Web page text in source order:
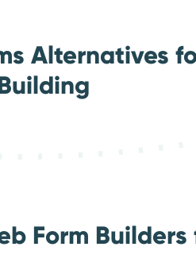
Alternatives
Form Builders